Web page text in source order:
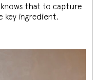
that to capture
key ingredient.